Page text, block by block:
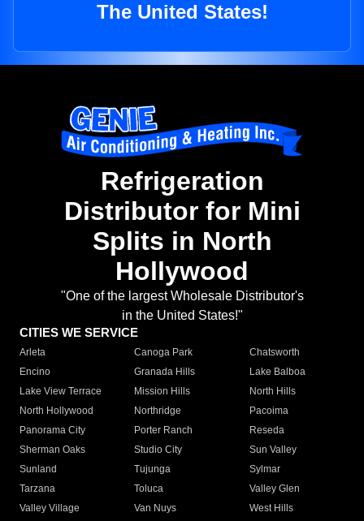
The United States!
Refrigeration
Distributor for Mini
Splits in North
Hollywood
"One of the largest Wholesale Distributor's
in the United States!"
CITIES WE SERVICE
Arleta Canoga Park
Chatsworth
Encino
Granada Hills
Lake Balboa
Lake View Terrace
Mission Hills
North Hills
North Hollywood
Northridge
Pacoima
Panorama City
Porter Ranch
Reseda
Sherman Oaks
Studio City
Sun Valley
Sunland
Tujunga
Sylmar
Tarzana
Toluca
Valley Glen
Valley Village
Van Nuys
West Hills